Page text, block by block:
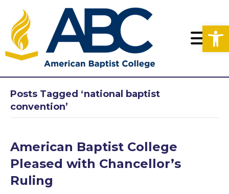
Posts Tagged ‘national baptist
convention’
American Baptist College
Pleased with Chancellor’s
Ruling